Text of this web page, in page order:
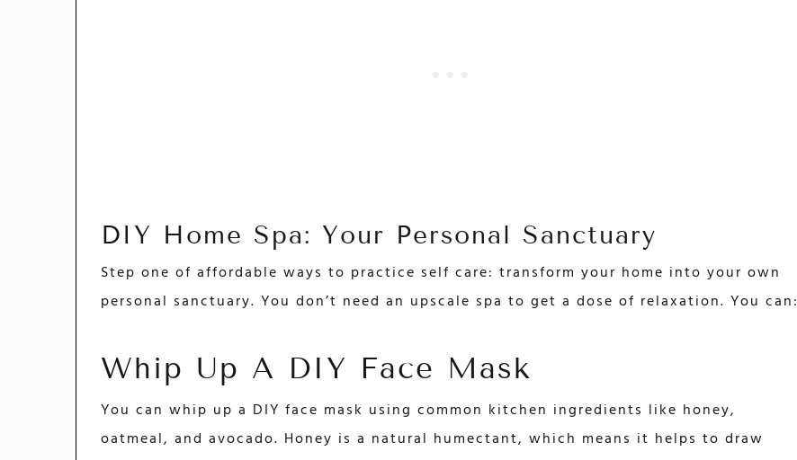
DIY Home Spa: Your Personal Sanctuary
Step one of affordable ways to practice self care: transform your home into your own
personal sanctuary. You don’t need an upscale spa to get a dose of relaxation. You can:
Whip Up A DIY Face Mask
You can whip up a DIY face mask using common kitchen ingredients like honey,
oatmeal, and avocado. Honey is a natural humectant, which means it helps to draw